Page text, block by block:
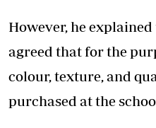
However, he
agreed that for the
colour, texture, and
purchased at the